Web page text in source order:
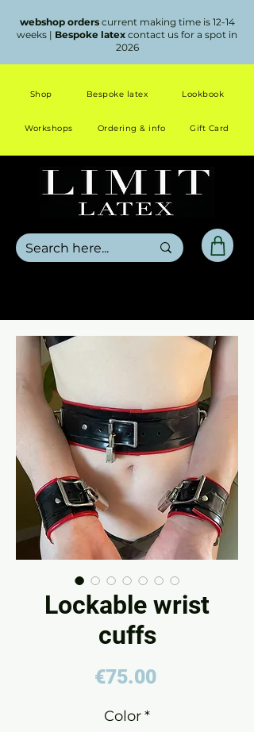
webshop orders current making time is 12-14
weeks | Bespoke latex contact us for a spot in
2026
Shop Bespoke latex Lookbook
Workshops Ordering & info Gift Card
Lockable wrist
cuffs
€75.00Price
Color*